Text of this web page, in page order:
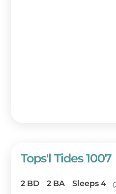
Tops'l Tides 1007
2 BD 2 BA Sleeps 4